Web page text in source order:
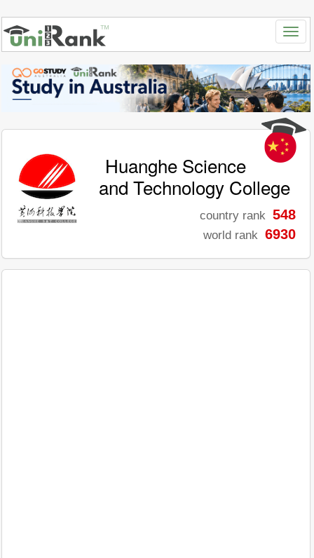
Huanghe Science
and Technology College
country rank 548
world rank 6930